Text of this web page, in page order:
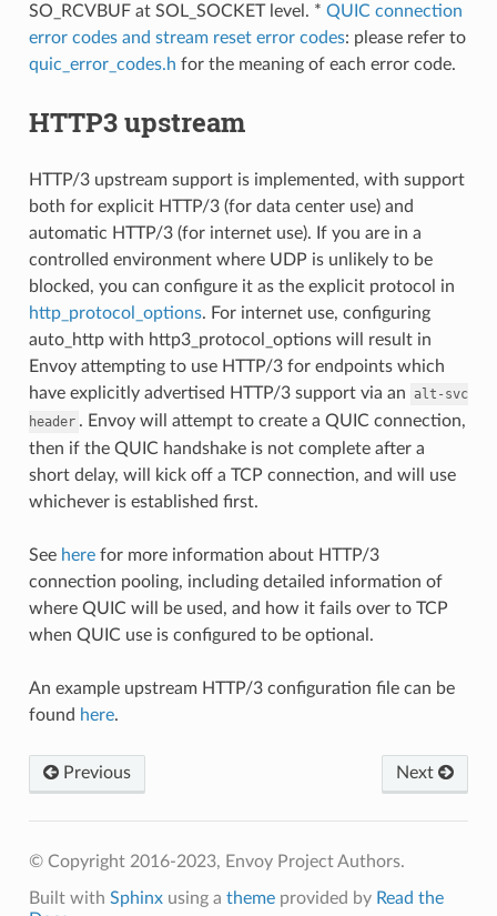
SO_RCVBUF at SOL_SOCKET level. * QUIC connection
error codes and stream reset error codes: please refer to
quic_error_codes.h for the meaning of each error code.
HTTP3 upstream
HTTP/3 upstream support is implemented, with support
both for explicit HTTP/3 (for data center use) and
automatic HTTP/3 (for internet use). If you are in a
controlled environment where UDP is unlikely to be
blocked, you can configure it as the explicit protocol in
http_protocol_options. For internet use, configuring
auto_http with http3_protocol_options will result in
Envoy attempting to use HTTP/3 for endpoints which
have explicitly advertised HTTP/3 support via an
alt-svc
header . Envoy will attempt to create a QUIC connection,
then if the QUIC handshake is not complete after a
short delay, will kick off a TCP connection, and will use
whichever is established first.
See herefor more information about HTTP/3
connection pooling, including detailed information of
where QUIC will be used, and how it fails over to TCP
when QUIC use is configured to be optional.
An example upstream HTTP/3 configuration file can be
found here.
Previous Next
© Copyright 2016-2023, Envoy Project Authors.
Built with Sphinxusing a themeprovided by Read the